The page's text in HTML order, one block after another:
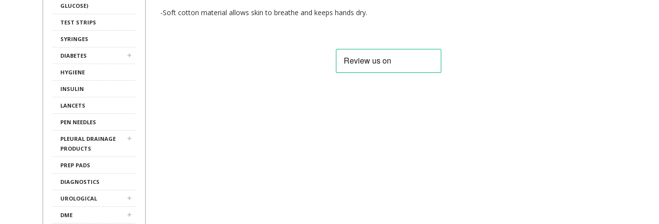
GLUCOSE)
TEST STRIPS
SYRINGES
DIABETES
HYGIENE
INSULIN
LANCETS
PEN NEEDLES
PLEURAL DRAINAGE
PRODUCTS
PREP PADS
DIAGNOSTICS
UROLOGICAL
DME
-Soft cotton material allows skin to breathe and keeps hands dry.